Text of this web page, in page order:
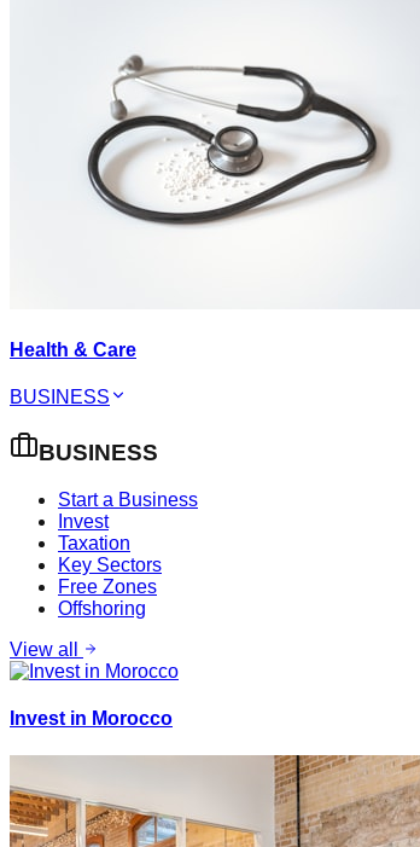
Health & Care
BUSINESS
BUSINESS
Start a Business
Invest
Taxation
Key Sectors
Free Zones
Offshoring
View all
Invest in Morocco